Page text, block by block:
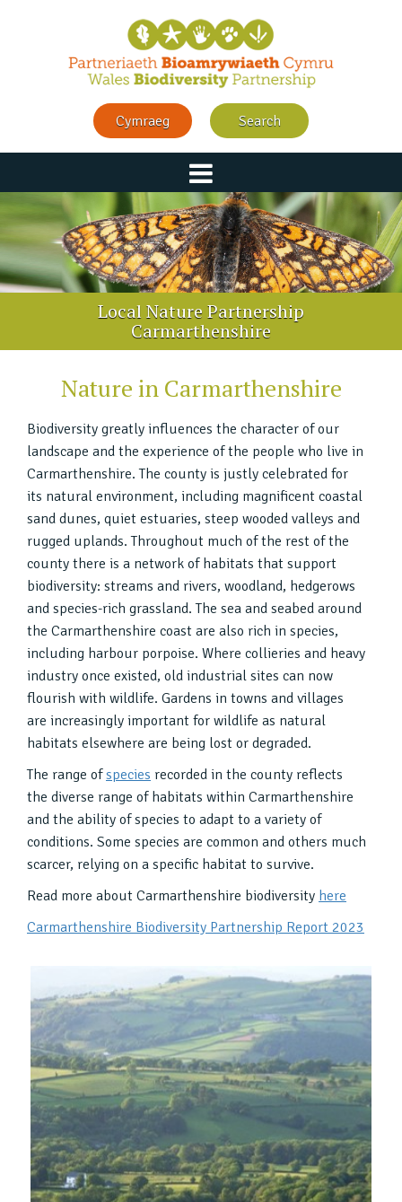
Cymraeg Search
Local Nature Partnership
Carmarthenshire
Nature in Carmarthenshire
Biodiversity greatly influences the character of our
landscape and the experience of the people who live in
Carmarthenshire. The county is justly celebrated for
its natural environment, including magnificent coastal
sand dunes, quiet estuaries, steep wooded valleys and
rugged uplands. Throughout much of the rest of the
county there is a network of habitats that support
biodiversity: streams and rivers, woodland, hedgerows
and species-rich grassland. The sea and seabed around
the Carmarthenshire coast are also rich in species,
including harbour porpoise. Where collieries and heavy
industry once existed, old industrial sites can now
flourish with wildlife. Gardens in towns and villages
are increasingly important for wildlife as natural
habitats elsewhere are being lost or degraded.
The range ofspecies recorded in the county reflects
the diverse range of habitats within Carmarthenshire
and the ability of species to adapt to a variety of
conditions. Some species are common and others much
scarcer, relying on a specific habitat to survive.
Read more about Carmarthenshire biodiversity here
Carmarthenshire Biodiversity Partnership Report 2023